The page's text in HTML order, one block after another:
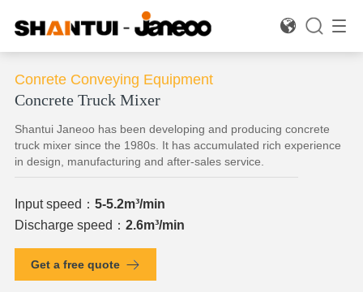

Conrete Conveying Equipment
Concrete Truck Mixer
Shantui Janeoo has been developing and producing concrete
truck mixer since the 1980s. It has accumulated rich experience
in design, manufacturing and after-sales service.
Input speed： 5-5.2m³/min
Discharge speed： 2.6m³/min
Get a free quote